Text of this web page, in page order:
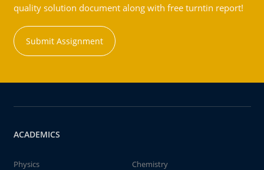
quality solution document along with free turntin report!
Submit Assignment
ACADEMICS
Physics
Chemistry